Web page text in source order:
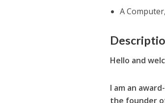
A
Hello and
I am an
the founder